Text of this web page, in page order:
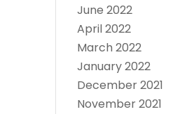
June 2022
April 2022
March 2022
January 2022
December 2021
November 2021